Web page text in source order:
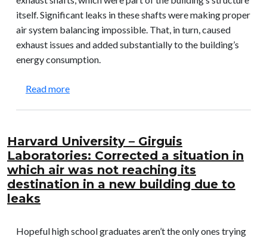
itself. Significant leaks in these shafts were making proper
air system balancing impossible. That, in turn, caused
exhaust issues and added substantially to the building’s
energy consumption.
Read moreabout Princeton University – Jadwin Hall:
Harvard University – Girguis
Laboratories: Corrected a situation in
which air was not reaching its
destination in a new building due to
leaks
Hopeful high school graduates aren’t the only ones trying